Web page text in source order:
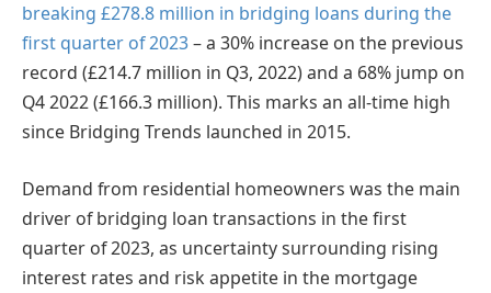
breaking £278.8 million in bridging loans during the
first quarter of 2023– a 30% increase on the previous
record (£214.7 million in Q3, 2022) and a 68% jump on
Q4 2022 (£166.3 million). This marks an all-time high
since Bridging Trends launched in 2015.
Demand from residential homeowners was the main
driver of bridging loan transactions in the first
quarter of 2023, as uncertainty surrounding rising
interest rates and risk appetite in the mortgage